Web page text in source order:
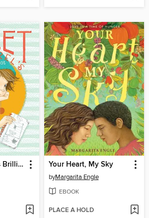
Violet Mackerel's Brilliant Plot Your Heart, My Sky
byMargarita Engle
EBOOK
PLACE A HOLD